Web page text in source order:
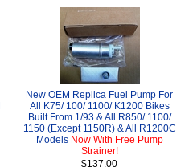
New OEM Replica Fuel Pump For
All K75/ 100/ 1100/ K1200 Bikes
Built From 1/93 & All R850/ 1100/
1150 (Except 1150R) & All R1200C
Models Now With Free Pump
Strainer!
$137.00